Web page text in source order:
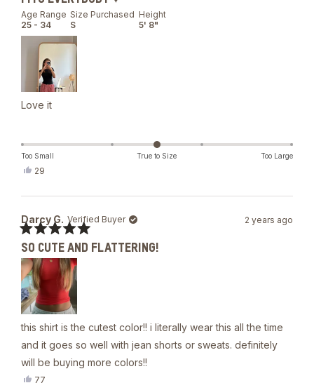
Age Range
25 - 34
Size Purchased
S
Height
5' 8"
out
of
5
stars
Love it
Too Small True to Size Too Large
Yes,
G.
was
helpful.
29
Darcy G. Verified Buyer
5
out
of
5
stars
2 years ago
SO CUTE AND FLATTERING!
this shirt is the cutest color!! i literally wear this all the time
and it goes so well with jean shorts or sweats. definitely
will be buying more colors!!
Yes,
77